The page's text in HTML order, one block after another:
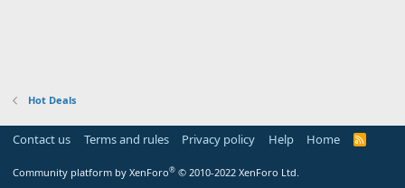
Hot Deals
Contact us Terms and rules Privacy policy Help Home
R
Community platform by XenForo® © 2010-2022 XenForo Ltd.